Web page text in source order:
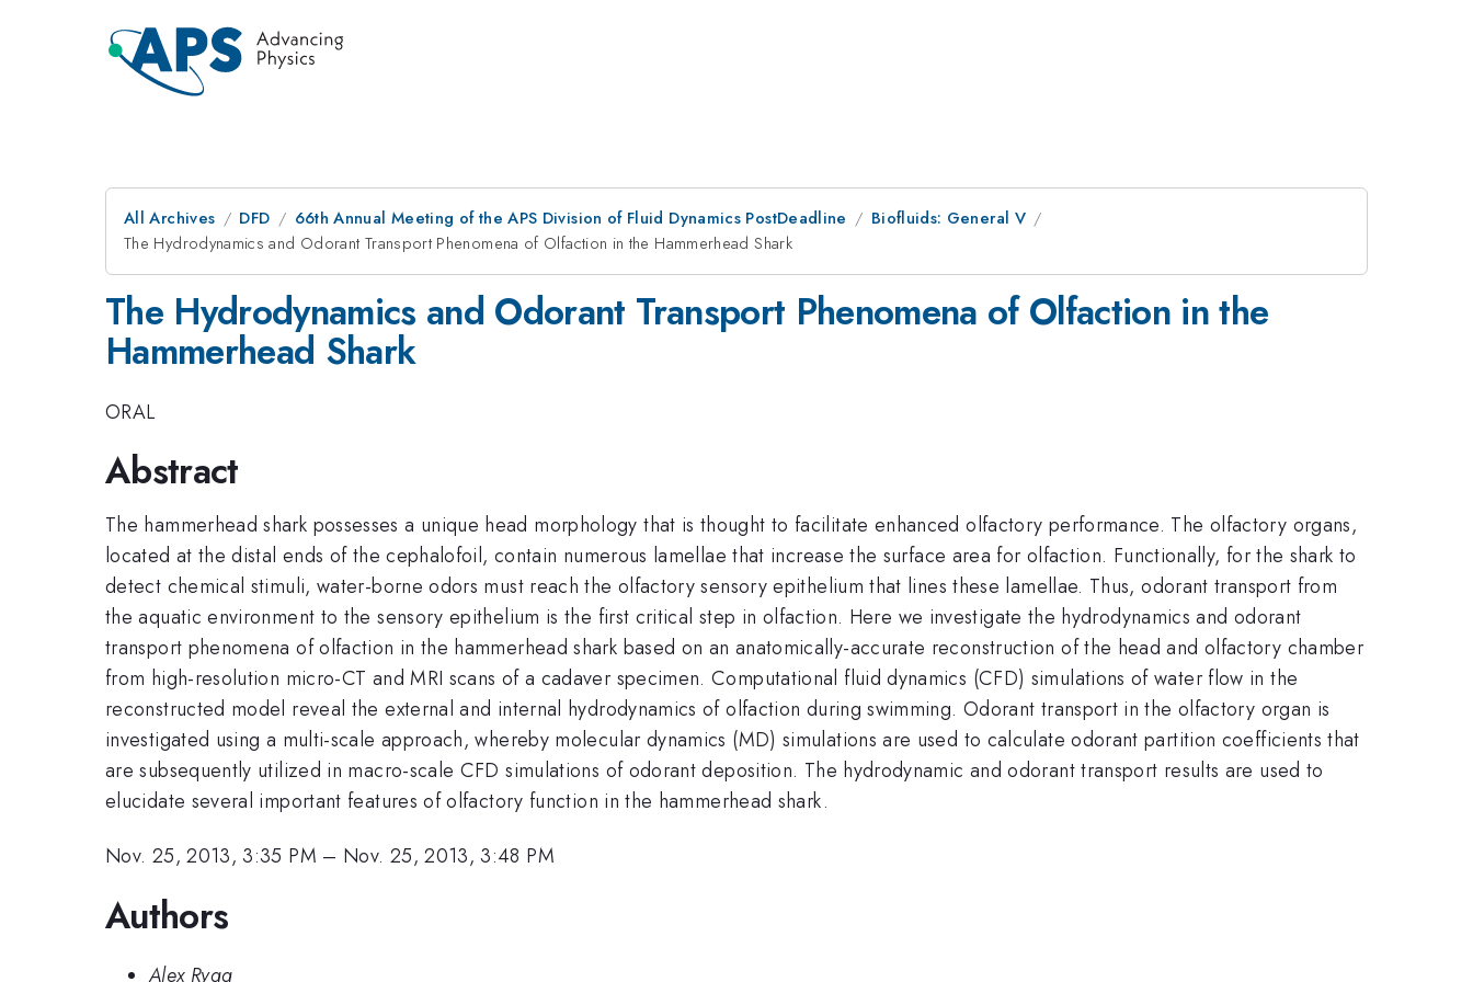
All Archives DFD 66th Annual Meeting of the APS Division of Fluid Dynamics PostDeadline
Biofluids: General V
The Hydrodynamics and Odorant Transport Phenomena of Olfaction in the Hammerhead Shark
The Hydrodynamics and Odorant Transport Phenomena of Olfaction in the
Hammerhead Shark
ORAL
Abstract
The hammerhead shark possesses a unique head morphology that is thought to facilitate enhanced olfactory performance. The olfactory organs,
located at the distal ends of the cephalofoil, contain numerous lamellae that increase the surface area for olfaction. Functionally, for the shark to
detect chemical stimuli, water-borne odors must reach the olfactory sensory epithelium that lines these lamellae. Thus, odorant transport from
the aquatic environment to the sensory epithelium is the first critical step in olfaction. Here we investigate the hydrodynamics and odorant
transport phenomena of olfaction in the hammerhead shark based on an anatomically-accurate reconstruction of the head and olfactory chamber
from high-resolution micro-CT and MRI scans of a cadaver specimen. Computational fluid dynamics (CFD) simulations of water flow in the
reconstructed model reveal the external and internal hydrodynamics of olfaction during swimming. Odorant transport in the olfactory organ is
investigated using a multi-scale approach, whereby molecular dynamics (MD) simulations are used to calculate odorant partition coefficients that
are subsequently utilized in macro-scale CFD simulations of odorant deposition. The hydrodynamic and odorant transport results are used to
elucidate several important features of olfactory function in the hammerhead shark.
Nov. 25, 2013, 3:35 PM – Nov. 25, 2013, 3:48 PM
Authors
Alex Rygg